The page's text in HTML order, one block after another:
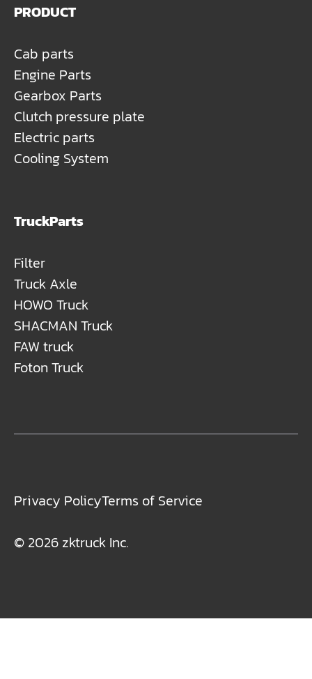
PRODUCT
Cab parts
Engine Parts
Gearbox Parts
Clutch pressure plate
Electric parts
Cooling System
TruckParts
Filter
Truck Axle
HOWO Truck
SHACMAN Truck
FAW truck
Foton Truck
© 2026 zktruck Inc.
Privacy PolicyTerms of Service